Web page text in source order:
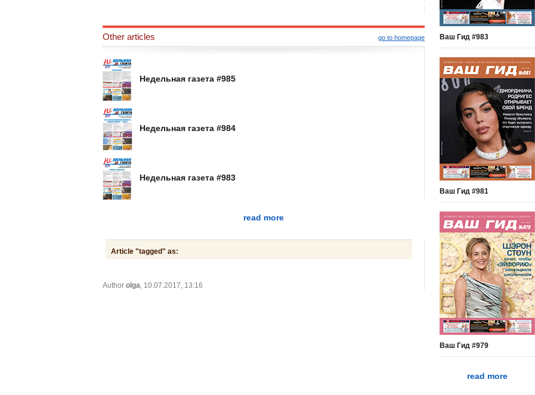
Other articles go to homepage
Недельная газета #985
Недельная газета #984
Недельная газета #983
read more
Article "tagged" as:
Author olga, 10.07.2017, 13:16
Ваш Гид #983
Ваш Гид #981
Ваш Гид #979
read more